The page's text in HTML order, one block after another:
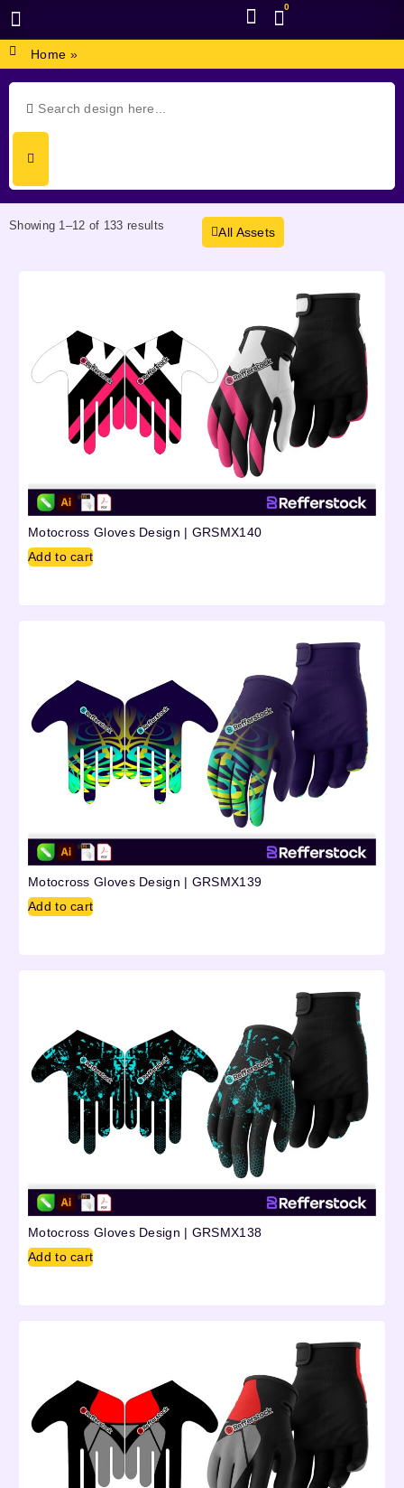
0
Home »
Showing 1–12 of 133 results All Assets
Motocross Gloves Design | GRSMX140
Add to cart
Motocross Gloves Design | GRSMX139
Add to cart
Motocross Gloves Design | GRSMX138
Add to cart